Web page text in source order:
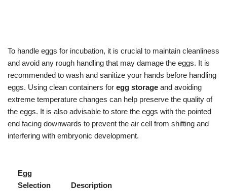
To handle eggs for incubation, it is crucial to maintain cleanliness
and avoid any rough handling that may damage the eggs. It is
recommended to wash and sanitize your hands before handling
eggs. Using clean containers for egg storage and avoiding
extreme temperature changes can help preserve the quality of
the eggs. It is also advisable to store the eggs with the pointed
end facing downwards to prevent the air cell from shifting and
interfering with embryonic development.
Egg
Selection
Description